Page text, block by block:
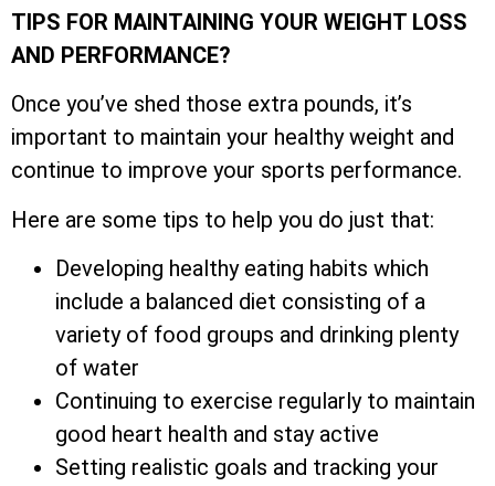
TIPS FOR MAINTAINING YOUR WEIGHT LOSS
AND PERFORMANCE?
Once you’ve shed those extra pounds, it’s
important to maintain your healthy weight and
continue to improve your sports performance.
Here are some tips to help you do just that:
Developing healthy eating habits which
include a balanced diet consisting of a
variety of food groups and drinking plenty
of water
Continuing to exercise regularly to maintain
good heart health and stay active
Setting realistic goals and tracking your